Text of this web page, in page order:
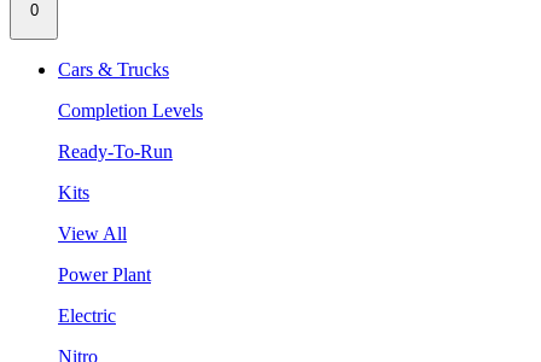
0
Cars & Trucks
Completion Levels
Ready-To-Run
Kits
View All
Power Plant
Electric
Nitro